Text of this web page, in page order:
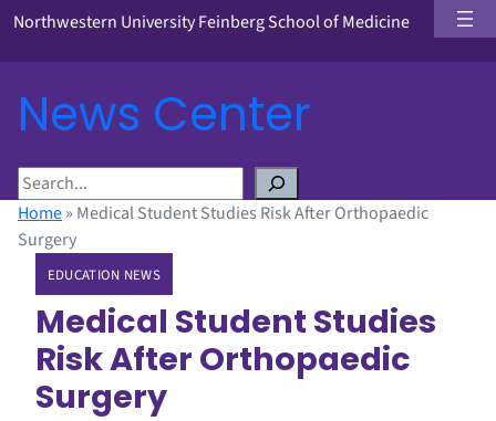
Northwestern University Feinberg School of Medicine
News Center
S
e
a
Home» Medical Student Studies Risk After Orthopaedic
Surgery
EDUCATION NEWS
Medical Student Studies
Risk After Orthopaedic
Surgery